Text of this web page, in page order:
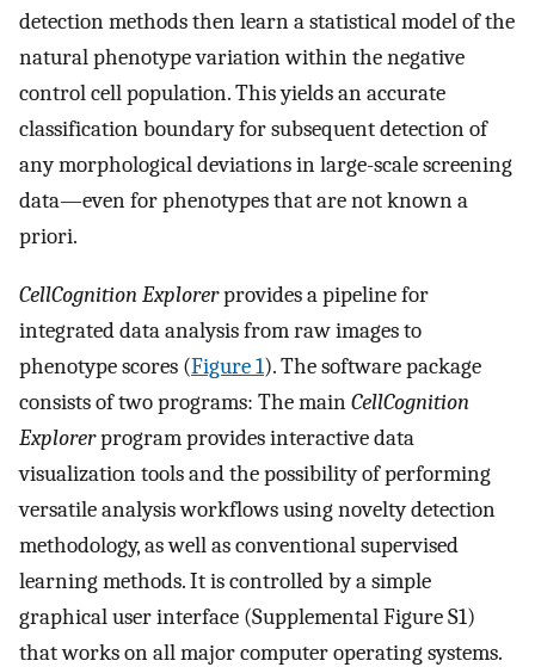
detection methods then learn a statistical model of the
natural phenotype variation within the negative
control cell population. This yields an accurate
classification boundary for subsequent detection of
any morphological deviations in large-scale screening
data—even for phenotypes that are not known a
priori.
CellCognition Explorerprovides a pipeline for
integrated data analysis from raw images to
phenotype scores (Figure 1). The software package
consists of two programs: The mainCellCognition
Explorerprogram provides interactive data
visualization tools and the possibility of performing
versatile analysis workflows using novelty detection
methodology, as well as conventional supervised
learning methods. It is controlled by a simple
graphical user interface (Supplemental Figure S1)
that works on all major computer operating systems.